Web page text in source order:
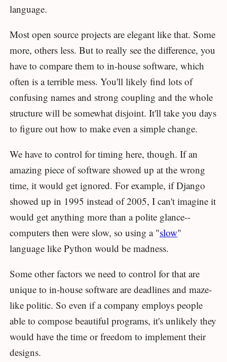
language.
Most open source projects are elegant like that. Some
more, others less. But to really see the difference, you
have to compare them to in-house software, which
often is a terrible mess. You'll likely find lots of
confusing names and strong coupling and the whole
structure will be somewhat disjoint. It'll take you days
to figure out how to make even a simple change.
We have to control for timing here, though. If an
amazing piece of software showed up at the wrong
time, it would get ignored. For example, if Django
showed up in 1995 instead of 2005, I can't imagine it
would get anything more than a polite glance--
computers then were slow, so using a "slow"
language like Python would be madness.
Some other factors we need to control for that are
unique to in-house software are deadlines and maze-
like politic. So even if a company employs people
able to compose beautiful programs, it's unlikely they
would have the time or freedom to implement their
designs.